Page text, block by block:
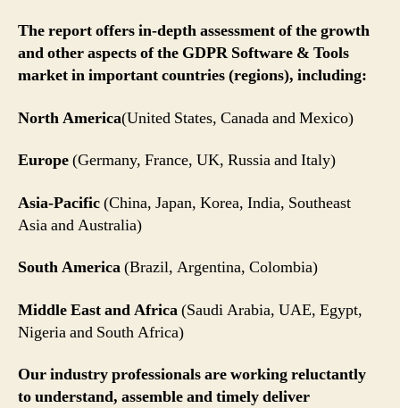
The report offers in-depth assessment of the growth
and other aspects of the GDPR Software & Tools
market in important countries (regions), including:
North America(United States, Canada and Mexico)
Europe(Germany, France, UK, Russia and Italy)
Asia-Pacific(China, Japan, Korea, India, Southeast
Asia and Australia)
South America(Brazil, Argentina, Colombia)
Middle East and Africa(Saudi Arabia, UAE, Egypt,
Nigeria and South Africa)
Our industry professionals are working reluctantly
to understand, assemble and timely deliver